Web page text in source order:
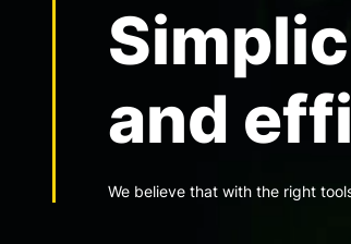
and
We believe that with the right